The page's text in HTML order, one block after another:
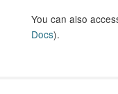
You can also
Docs).